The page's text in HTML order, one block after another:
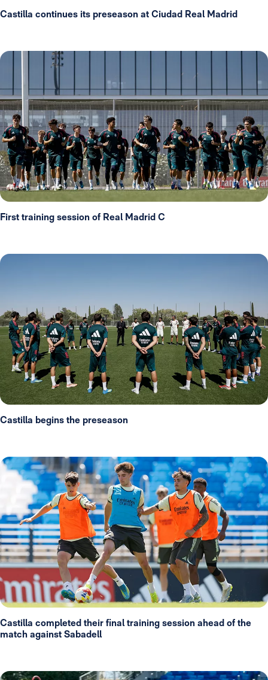
Castilla continues its preseason at Ciudad Real Madrid
First training session of Real Madrid C
Castilla begins the preseason
Castilla completed their final training session ahead of the
match against Sabadell